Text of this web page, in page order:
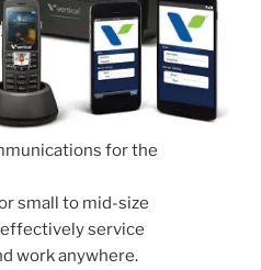
for the
small to mid-size
service
work anywhere.